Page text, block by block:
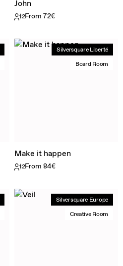
John
12From 72€
Silversquare Liberté
Board Room
Make it happen
12From 84€
Silversquare Europe
Creative Room